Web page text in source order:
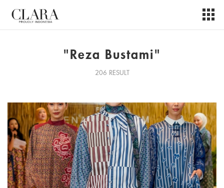
"Reza Bustami"
206 RESULT